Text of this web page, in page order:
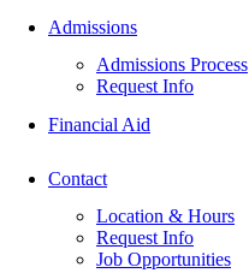
Admissions
Admissions Process
Request Info
Financial Aid
Contact
Location & Hours
Request Info
Job Opportunities